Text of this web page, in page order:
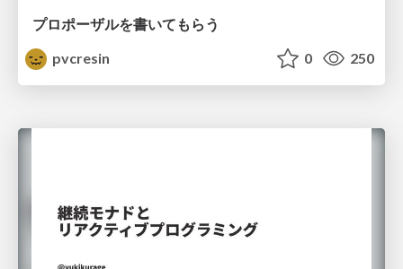
プロポーザルを書いてもらう
pvcresin
0 250